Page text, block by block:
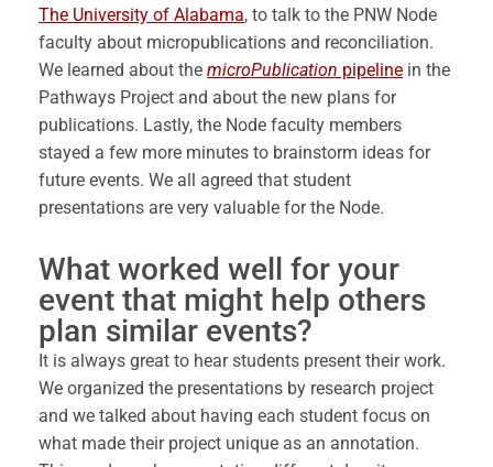
The University of Alabama, to talk to the PNW Node
faculty about micropublications and reconciliation.
We learned about the microPublication pipeline in the
Pathways Project and about the new plans for
publications. Lastly, the Node faculty members
stayed a few more minutes to brainstorm ideas for
future events. We all agreed that student
presentations are very valuable for the Node.
What worked well for your
event that might help others
plan similar events?
It is always great to hear students present their work.
We organized the presentations by research project
and we talked about having each student focus on
what made their project unique as an annotation.